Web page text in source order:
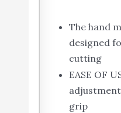
The hand
designed
cutting
EASE OF
grip